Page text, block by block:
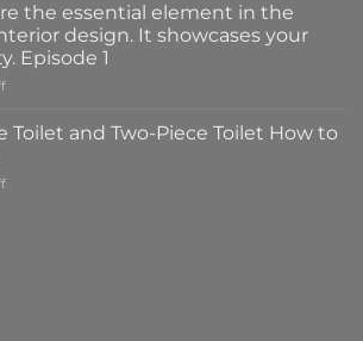
the essential element in the
design. It showcases your
Episode 1
on
are
element
Toilet and Two-Piece Toilet How to
on